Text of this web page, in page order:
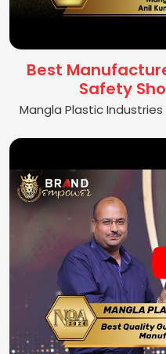
Best
Safety
Mangla Plastic